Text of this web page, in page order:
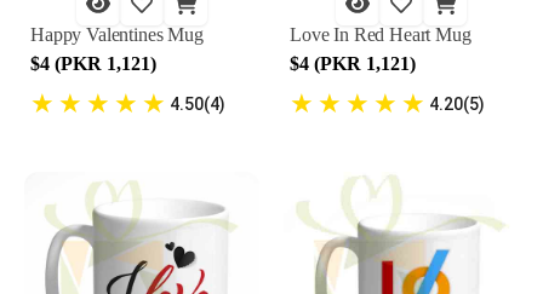
Happy Valentines Mug
$4 (PKR 1,121)
★ ★ ★ ★ ★ 4.50(4)
Love In Red Heart Mug
$4 (PKR 1,121)
★ ★ ★ ★ ★ 4.20(5)